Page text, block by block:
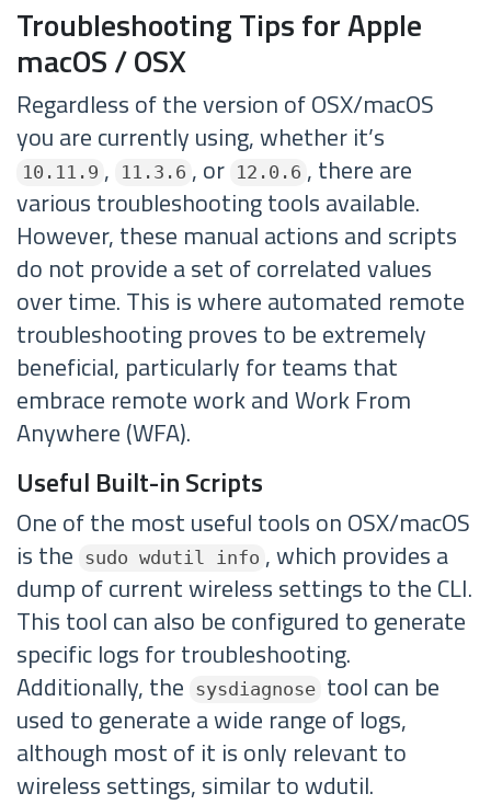
Troubleshooting Tips for Apple
macOS / OSX
Regardless of the version of OSX/macOS
you are currently using, whether it’s
10.11.9 , 11.3.6 , or 12.0.6 , there are
various troubleshooting tools available.
However, these manual actions and scripts
do not provide a set of correlated values
over time. This is where automated remote
troubleshooting proves to be extremely
beneficial, particularly for teams that
embrace remote work and Work From
Anywhere (WFA).
Useful Built-in Scripts
One of the most useful tools on OSX/macOS
is the
sudo wdutil info , which provides a
dump of current wireless settings to the CLI.
This tool can also be configured to generate
specific logs for troubleshooting.
Additionally, the
sysdiagnose tool can be
used to generate a wide range of logs,
although most of it is only relevant to
wireless settings, similar to wdutil.